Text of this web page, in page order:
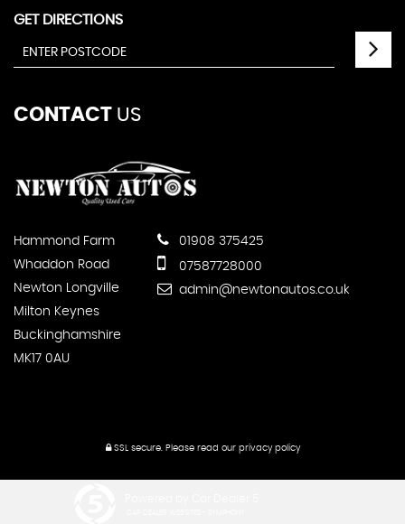
GET DIRECTIONS
CONTACT US
Hammond Farm
Whaddon Road
Newton Longville
Milton Keynes
Buckinghamshire
MK17 0AU
01908 375425
07587728000
admin@newtonautos.co.uk
SSL secure. Please read our privacy policy